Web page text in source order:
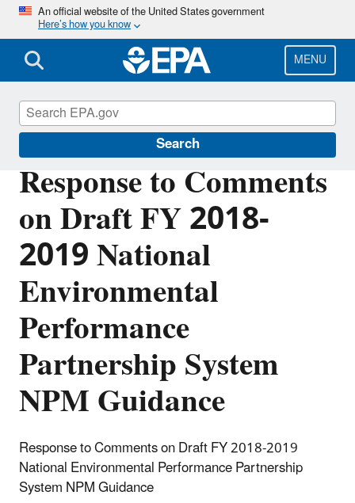
Skip
main
content
An official website of the United States government
Here’s how you know
MENU
Search
Response to Comments
on Draft FY 2018-
2019 National
Environmental
Performance
Partnership System
NPM Guidance
Response to Comments on Draft FY 2018-2019
National Environmental Performance Partnership
System NPM Guidance
Planning Budget Results